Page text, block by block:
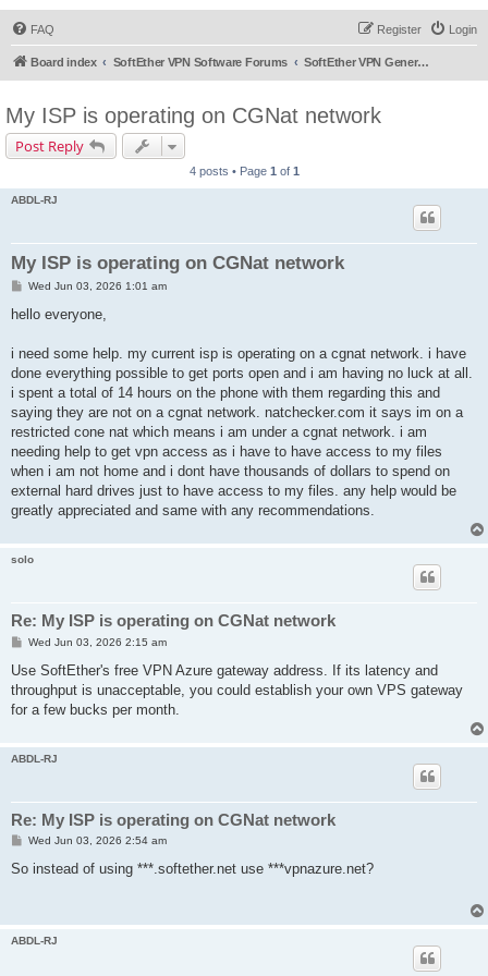
FAQ Login
Register
Board index SoftEther VPN Software Forums SoftEther VPN General Discussion
My ISP is operating on CGNat network
Post Reply
4 posts • Page 1 of 1
ABDL-RJ
My ISP is operating on CGNat network
P
s
Wed Jun 03, 2026 1:01 am
hello everyone,
i need some help. my current isp is operating on a cgnat network. i have
done everything possible to get ports open and i am having no luck at all.
i spent a total of 14 hours on the phone with them regarding this and
saying they are not on a cgnat network. natchecker.com it says im on a
restricted cone nat which means i am under a cgnat network. i am
needing help to get vpn access as i have to have access to my files
when i am not home and i dont have thousands of dollars to spend on
external hard drives just to have access to my files. any help would be
greatly appreciated and same with any recommendations.
solo
Re: My ISP is operating on CGNat network
P
s
Wed Jun 03, 2026 2:15 am
Use SoftEther's free VPN Azure gateway address. If its latency and
throughput is unacceptable, you could establish your own VPS gateway
for a few bucks per month.
ABDL-RJ
Re: My ISP is operating on CGNat network
P
s
Wed Jun 03, 2026 2:54 am
So instead of using ***.softether.net use ***vpnazure.net?
ABDL-RJ